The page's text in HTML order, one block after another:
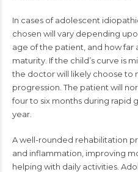
In cases of adolescent
chosen will vary depending
age of the patient, and how far
maturity. If the child’s curve is
the doctor will likely choose to
progression. The patient will
four to six months during rapid
year.
A well-rounded rehabilitation
and inflammation, improving
helping with daily activities.